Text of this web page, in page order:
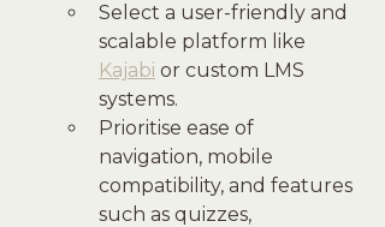
Select a user-friendly and
scalable platform like
Kajabi or custom LMS
systems.
Prioritise ease of
navigation, mobile
compatibility, and features
such as quizzes,